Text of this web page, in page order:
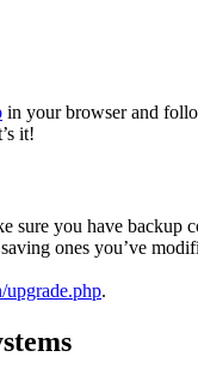
in your browser and
it!
sure you have backup
ones you’ve
upgrade.php.